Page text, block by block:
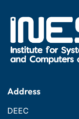
Address
DEEC